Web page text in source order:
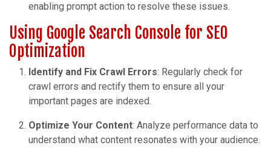
enabling prompt action to resolve these issues.
Using Google Search Console for SEO
Optimization
Identify and Fix Crawl Errors: Regularly check for
crawl errors and rectify them to ensure all your
important pages are indexed.
Optimize Your Content: Analyze performance data to
understand what content resonates with your audience.